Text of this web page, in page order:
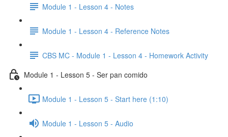
Module 1 - Lesson 4 - Notes
Module 1 - Lesson 4 - Reference Notes
CBS MC - Module 1 - Lesson 4 - Homework Activity
Module 1 - Lesson 5 - Ser pan comido
Module 1 - Lesson 5 - Start here (1:10)
Module 1 - Lesson 5 - Audio